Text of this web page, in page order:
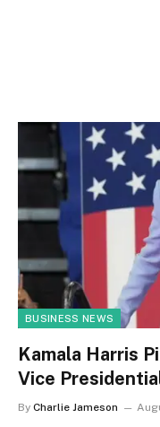
BUSINESS NEWS
Kamala Harris
Vice
By Charlie Jameson